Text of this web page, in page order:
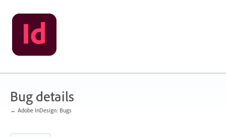
Skip
to
content
Bug details
← Adobe InDesign: Bugs